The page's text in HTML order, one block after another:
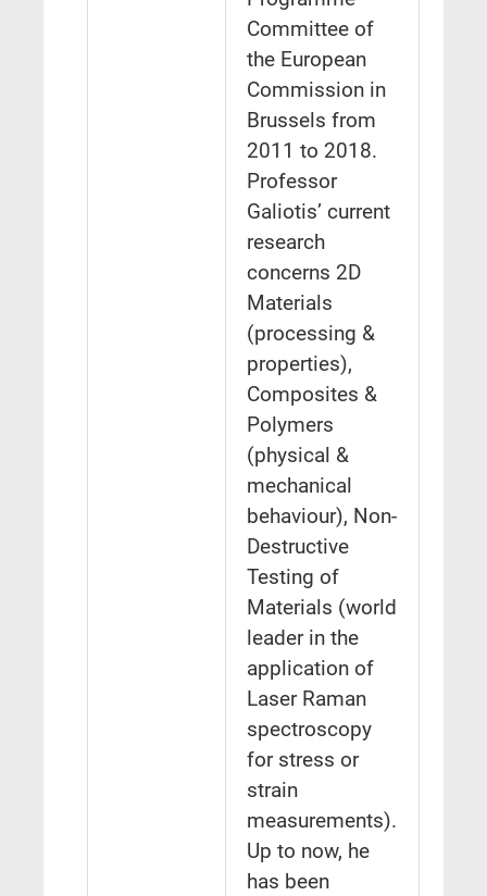
Committee of
the European
Commission in
Brussels from
2011 to 2018.
Professor
Galiotis’ current
research
concerns 2D
Materials
(processing &
properties),
Composites &
Polymers
(physical &
mechanical
behaviour), Non-
Destructive
Testing of
Materials (world
leader in the
application of
Laser Raman
spectroscopy
for stress or
strain
measurements).
Up to now, he
has been